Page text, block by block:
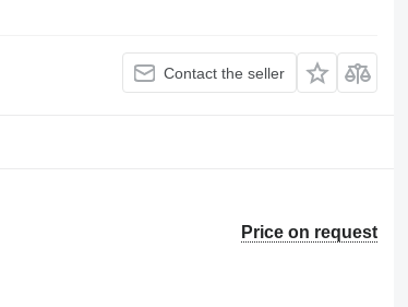
Contact the seller
Price on request